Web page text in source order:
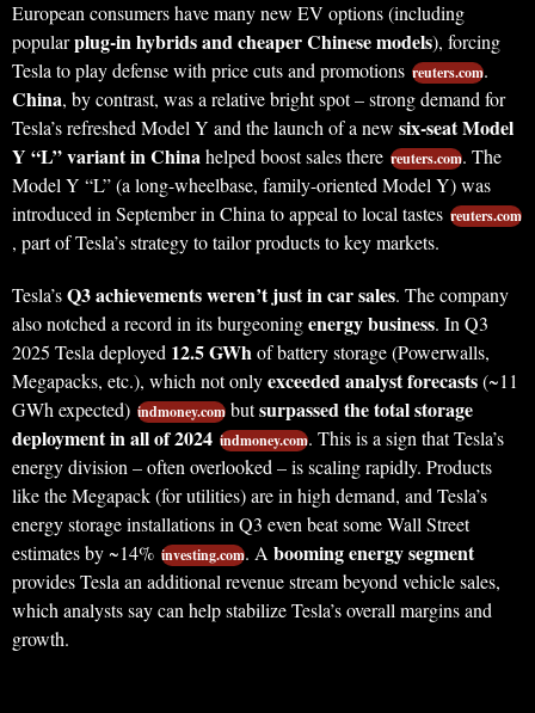
European consumers have many new EV options (including
popularplug-in hybrids and cheaper Chinese models), forcing
Tesla to play defense with price cuts and promotions reuters.com.
China, by contrast, was a relative bright spot – strong demand for
Tesla’s refreshed Model Y and the launch of a new six-seat Model
Y “L” variant in Chinahelped boost sales there reuters.com. The
Model Y “L” (a long-wheelbase, family-oriented Model Y) was
introduced in September in China to appeal to local tastes reuters.com
, part of Tesla’s strategy to tailor products to key markets.
Tesla’sQ3 achievements weren’t just in car sales. The company
also notched a record in its burgeoningenergy business. In Q3
2025 Tesla deployed 12.5 GWhof battery storage (Powerwalls,
Megapacks, etc.), which not onlyexceeded analyst forecasts(~11
GWh expected) indmoney.com butsurpassed the total storage
deployment in all of 2024 indmoney.com. This is a sign that Tesla’s
energy division – often overlooked – is scaling rapidly. Products
like the Megapack (for utilities) are in high demand, and Tesla’s
energy storage installations in Q3 even beat some Wall Street
estimates by ~14% investing.com. Abooming energy segment
provides Tesla an additional revenue stream beyond vehicle sales,
which analysts say can help stabilize Tesla’s overall margins and
growth.